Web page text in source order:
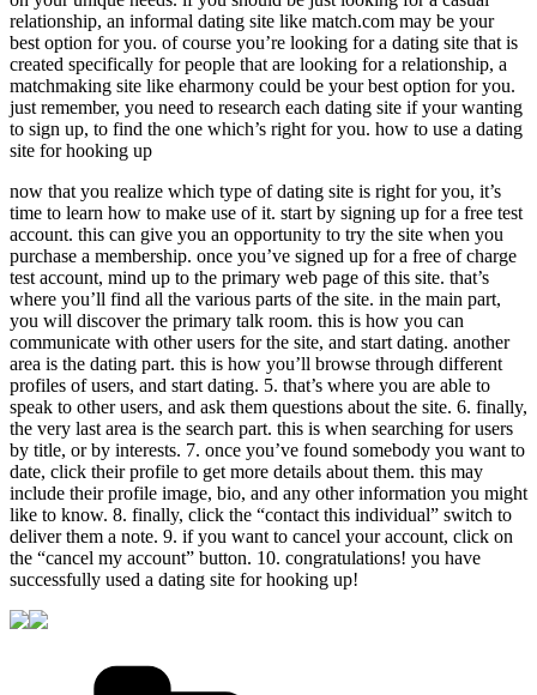
relationship, an informal dating site like match.com may be your
best option for you. of course you’re looking for a dating site that is
created specifically for people that are looking for a relationship, a
matchmaking site like eharmony could be your best option for you.
just remember, you need to research each dating site if your wanting
to sign up, to find the one which’s right for you. how to use a dating
site for hooking up
now that you realize which type of dating site is right for you, it’s
time to learn how to make use of it. start by signing up for a free test
account. this can give you an opportunity to try the site when you
purchase a membership. once you’ve signed up for a free of charge
test account, mind up to the primary web page of this site. that’s
where you’ll find all the various parts of the site. in the main part,
you will discover the primary talk room. this is how you can
communicate with other users for the site, and start dating. another
area is the dating part. this is how you’ll browse through different
profiles of users, and start dating. 5. that’s where you are able to
speak to other users, and ask them questions about the site. 6. finally,
the very last area is the search part. this is when searching for users
by title, or by interests. 7. once you’ve found somebody you want to
date, click their profile to get more details about them. this may
include their profile image, bio, and any other information you might
like to know. 8. finally, click the “contact this individual” switch to
deliver them a note. 9. if you want to cancel your account, click on
the “cancel my account” button. 10. congratulations! you have
successfully used a dating site for hooking up!